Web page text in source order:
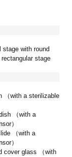
stage with round
stage
（with a sterilizable
（with a
）
（with a
）
cover glass （with